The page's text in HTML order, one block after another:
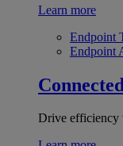
Learn more
Endpoint
Endpoint
Drive efficiency